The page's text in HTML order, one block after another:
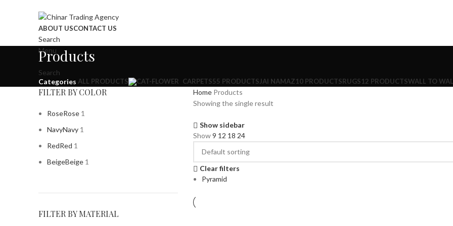
ABOUT USCONTACT US
Search
Menu
Search
Products
Categories ALL PRODUCTS CARPETS55 PRODUCTSJAI NAMAZ10 PRODUCTSRUGS12 PRODUCTSWALL TO
FILTER BY COLOR
RoseRose 1
NavyNavy 1
RedRed 1
BeigeBeige 1
FILTER BY MATERIAL
Home Products
Showing the single result
Show sidebar
Show9 12 18 24
Clear filters
Pyramid